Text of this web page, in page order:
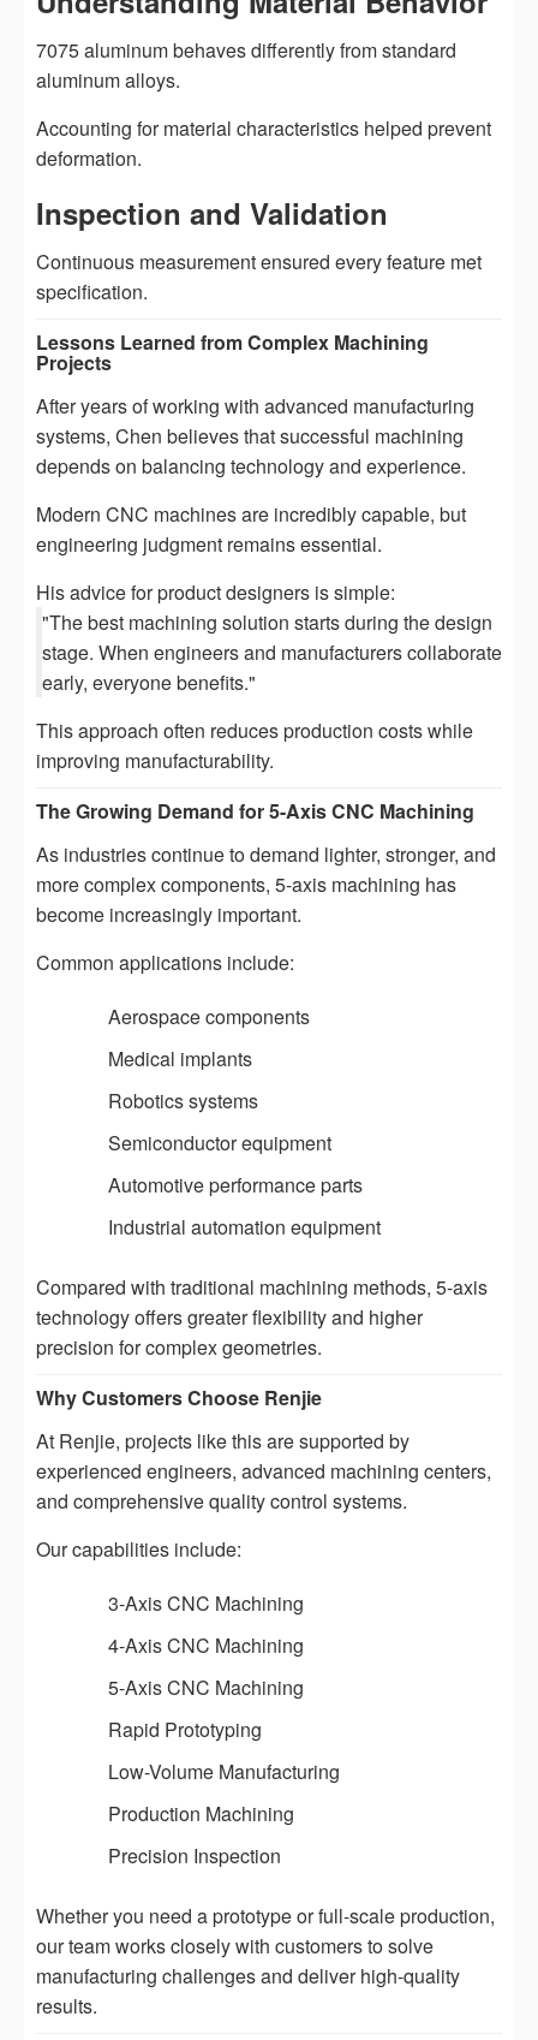
7075 aluminum behaves differently from standard
aluminum alloys.
Accounting for material characteristics helped prevent
deformation.
Inspection and Validation
Continuous measurement ensured every feature met
specification.
Lessons Learned from Complex Machining
Projects
After years of working with advanced manufacturing
systems, Chen believes that successful machining
depends on balancing technology and experience.
Modern CNC machines are incredibly capable, but
engineering judgment remains essential.
His advice for product designers is simple:
"The best machining solution starts during the design
stage. When engineers and manufacturers collaborate
early, everyone benefits."
This approach often reduces production costs while
improving manufacturability.
The Growing Demand for 5-Axis CNC Machining
As industries continue to demand lighter, stronger, and
more complex components, 5-axis machining has
become increasingly important.
Common applications include:
Aerospace components
Medical implants
Robotics systems
Semiconductor equipment
Automotive performance parts
Industrial automation equipment
Compared with traditional machining methods, 5-axis
technology offers greater flexibility and higher
precision for complex geometries.
Why Customers Choose Renjie
At Renjie, projects like this are supported by
experienced engineers, advanced machining centers,
and comprehensive quality control systems.
Our capabilities include:
3-Axis CNC Machining
4-Axis CNC Machining
5-Axis CNC Machining
Rapid Prototyping
Low-Volume Manufacturing
Production Machining
Precision Inspection
Whether you need a prototype or full-scale production,
our team works closely with customers to solve
manufacturing challenges and deliver high-quality
results.